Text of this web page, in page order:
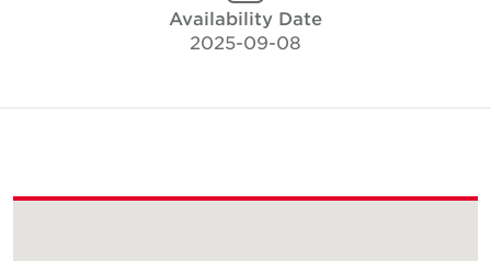
Availability Date
2025-09-08